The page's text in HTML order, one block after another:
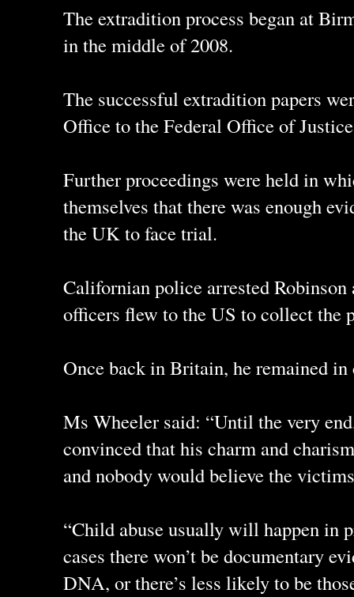
The extradition process began at
in the middle of 2008.
The successful extradition papers
Office to the Federal Office of
Further proceedings were held in
themselves that there was enough
the UK to face trial.
Californian police arrested
officers flew to the US to collect the
Once back in Britain, he remained
Ms Wheeler said: “Until the very
convinced that his charm and
and nobody would believe the
“Child abuse usually will happen in
cases there won’t be documentary
DNA, or there’s less likely to be